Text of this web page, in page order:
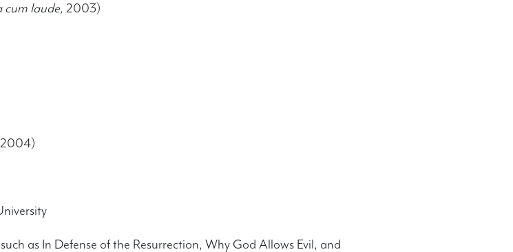
cum laude, 2003)
as In Defense of the Resurrection, Why God Allows Evil, and